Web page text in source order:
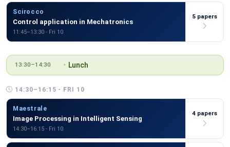
Scirocco
Control application in Mechatronics
11:45–13:30 - Fri 10
5 papers
13:30–14:30 Lunch
14:30–16:15 - FRI 10
Maestrale
Image Processing in Intelligent Sensing
14:30–16:15 - Fri 10
4 papers